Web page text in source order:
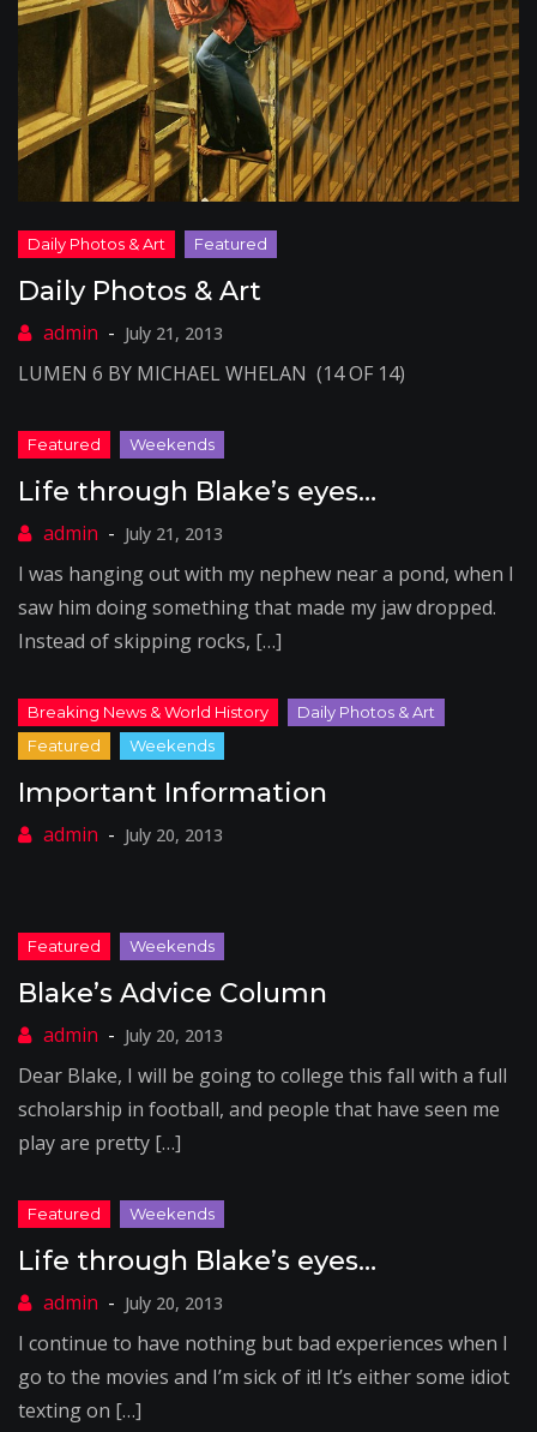
Daily Photos & Art
July 21, 2013
LUMEN 6 BY MICHAEL WHELAN (14 OF 14)
Life through Blake’s eyes…
July 21, 2013
I was hanging out with my nephew near a pond, when I
saw him doing something that made my jaw dropped.
Instead of skipping rocks, […]
Important Information
July 20, 2013
Blake’s Advice Column
July 20, 2013
Dear Blake, I will be going to college this fall with a full
scholarship in football, and people that have seen me
play are pretty […]
Life through Blake’s eyes…
July 20, 2013
I continue to have nothing but bad experiences when I
go to the movies and I’m sick of it! It’s either some idiot
texting on […]